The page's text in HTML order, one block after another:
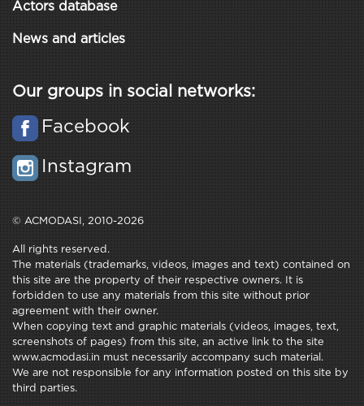
Actors database
News and articles
Our groups in social networks:
Facebook
Instagram
© ACMODASI, 2010-2026
All rights reserved.
The materials (trademarks, videos, images and text) contained on
this site are the property of their respective owners. It is
forbidden to use any materials from this site without prior
agreement with their owner.
When copying text and graphic materials (videos, images, text,
screenshots of pages) from this site, an active link to the site
www.acmodasi.in must necessarily accompany such material.
We are not responsible for any information posted on this site by
third parties.